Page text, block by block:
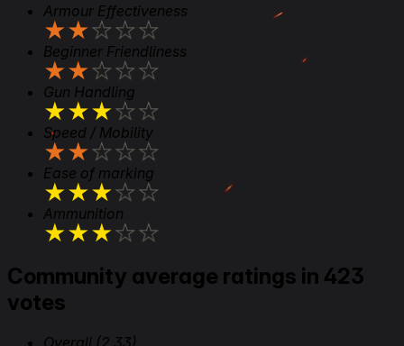
Armour Effectiveness
★★★★★
Beginner Friendliness
★★★★★
Gun Handling
★★★★★
Speed / Mobility
★★★★★
Ease of marking
★★★★★
Ammunition
★★★★★
Community average ratings in 423
votes
Overall (2.33)